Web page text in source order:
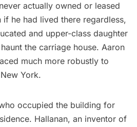
actually owned or leased
he had lived there regardless,
and upper-class daughter
the carriage house. Aaron
much more robustly to
York.
occupied the building for
Hallanan, an inventor of